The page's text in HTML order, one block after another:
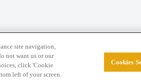
College Confidential, LLC. All Rights
site navigation,
not want us or our
click 'Cookie
left of your screen.
Cookies